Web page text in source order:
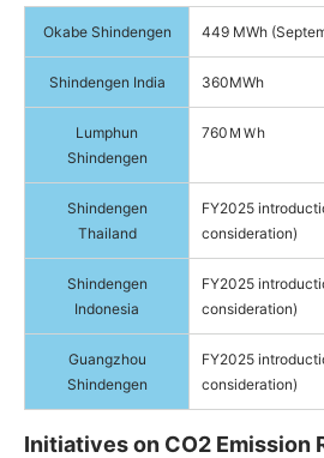
Okabe Shindengen 449 MWh
Shindengen India 360MWh
Lumphun
Shindengen
760ＭＷh
Shindengen
Thailand
FY2025
consideration)
Shindengen
Indonesia
FY2025
consideration)
Guangzhou
Shindengen
FY2025
consideration)
Initiatives on CO2 Emission